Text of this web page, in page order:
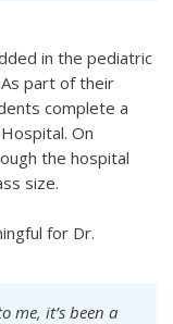
in the pediatric
As part of their
complete a
On
the hospital
size.
for Dr.
me, it’s been a